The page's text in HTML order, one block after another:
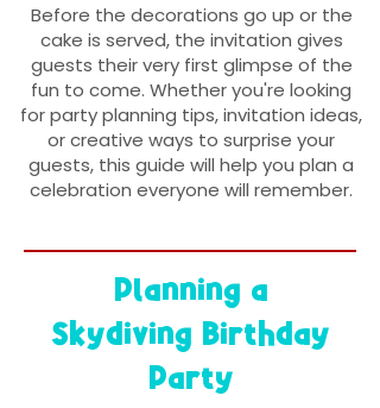
Before the decorations go up or the
cake is served, the invitation gives
guests their very first glimpse of the
fun to come. Whether you're looking
for party planning tips, invitation ideas,
or creative ways to surprise your
guests, this guide will help you plan a
celebration everyone will remember.
Planning a
Skydiving Birthday
Party